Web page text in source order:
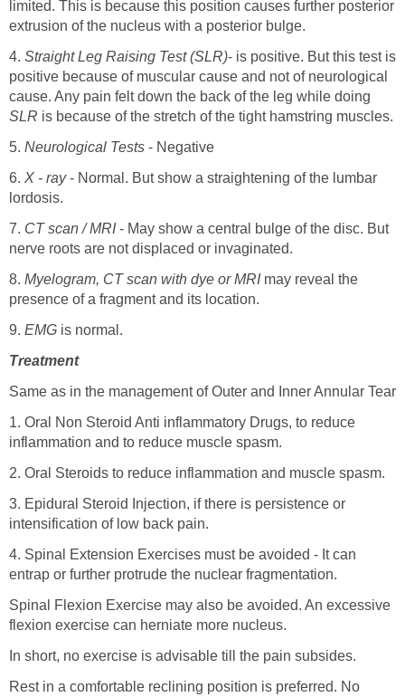
limited. This is because this position causes further posterior
extrusion of the nucleus with a posterior bulge.
4. Straight Leg Raising Test (SLR)- is positive. But this test is
positive because of muscular cause and not of neurological
cause. Any pain felt down the back of the leg while doing
SLR is because of the stretch of the tight hamstring muscles.
5. Neurological Tests - Negative
6. X - ray- Normal. But show a straightening of the lumbar
lordosis.
7. CT scan / MRI- May show a central bulge of the disc. But
nerve roots are not displaced or invaginated.
8. Myelogram, CT scan with dye or MRImay reveal the
presence of a fragment and its location.
9. EMG is normal.
Treatment
Same as in the management of Outer and Inner Annular Tear
1. Oral Non Steroid Anti inflammatory Drugs, to reduce
inflammation and to reduce muscle spasm.
2. Oral Steroids to reduce inflammation and muscle spasm.
3. Epidural Steroid Injection, if there is persistence or
intensification of low back pain.
4. Spinal Extension Exercises must be avoided - It can
entrap or further protrude the nuclear fragmentation.
Spinal Flexion Exercise may also be avoided. An excessive
flexion exercise can herniate more nucleus.
In short, no exercise is advisable till the pain subsides.
Rest in a comfortable reclining position is preferred. No